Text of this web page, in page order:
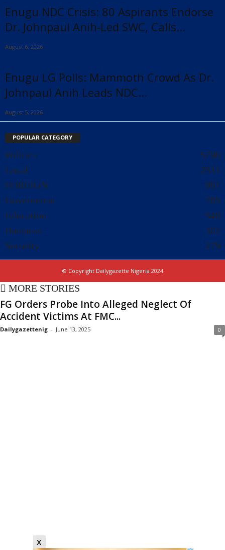
x
Enugu NDC Crisis: 80 Aspirants Endorse
Dr. Johnpaul Anih-Led SWC, Calls...
August 6, 2026
Enugu LG Polls: Mammoth Crowd As Dr.
Johnpaul Anih Leads NDC...
August 5, 2026
POPULAR CATEGORY
Politics
5798
Local
2511
FOREIGN
981
Government
785
Education
540
Business
302
Security
279
© Copyright Dailygazette Nigeria 2024
MORE STORIES
FG Orders Probe Into Alleged Neglect Of
Accident Victims At FMC...
Dailygazettenig - June 13, 2025 0